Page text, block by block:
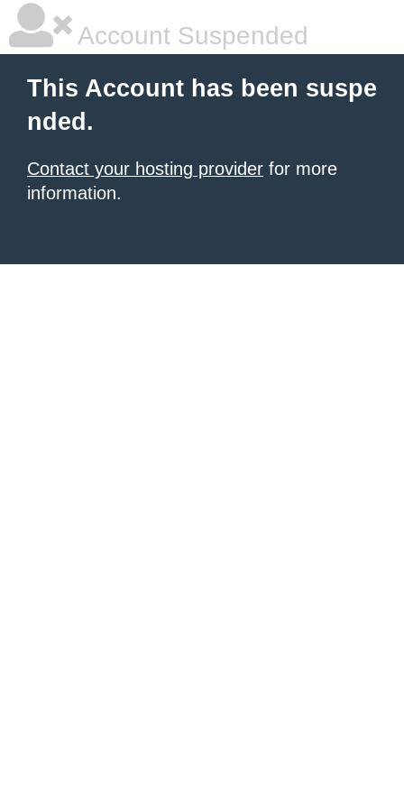
Account Suspended
This Account has been suspe
nded.
Contact your hosting provider for more
information.